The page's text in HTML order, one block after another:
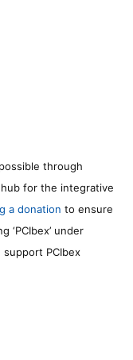
through
hub for the integrative
a donation to ensure
under
support PCIbex